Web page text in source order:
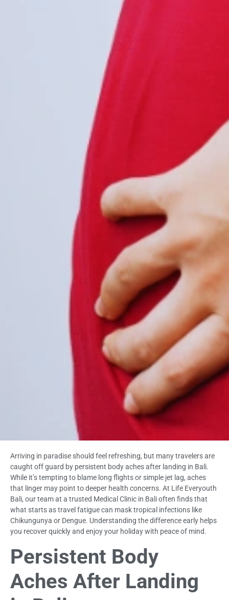
Arriving in paradise should feel refreshing, but many travelers are
caught off guard by persistent body aches after landing in Bali.
While it’s tempting to blame long flights or simple jet lag, aches
that linger may point to deeper health concerns. At Life Everyouth
Bali, our team at a trusted Medical Clinic in Bali often finds that
what starts as travel fatigue can mask tropical infections like
Chikungunya or Dengue. Understanding the difference early helps
you recover quickly and enjoy your holiday with peace of mind.
Persistent Body
Aches After Landing